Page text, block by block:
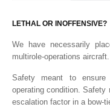
LETHAL OR INOFFENSIVE?
We have necessarily
multirole-operations aircraft.
Safety meant to ensure
operating condition. Safety
escalation factor in a bow-